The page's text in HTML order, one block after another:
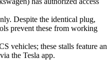
Despite the identical plug,
prevent these from working
vehicles; these stalls feature an
the Tesla app.